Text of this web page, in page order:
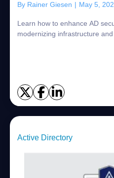
By Rainer Giesen | May 5,
Learn how to enhance AD
modernizing infrastructure
Active Directory